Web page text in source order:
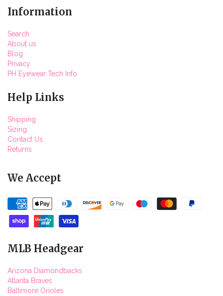
Information
Search
About us
Blog
Privacy
PH Eyewear Tech Info
Help Links
Shipping
Sizing
Contact Us
Returns
We Accept
MLB Headgear
Arizona Diamondbacks
Atlanta Braves
Baltimore Orioles